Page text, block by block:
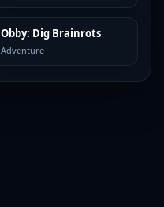
TOP BROWSER
Obby: Dig Brainrots
Adventure